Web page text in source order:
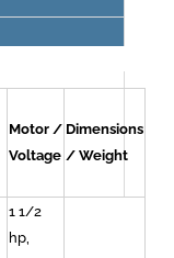
Motor /
Voltage
Dimensions
/ Weight
1 1/2
hp,